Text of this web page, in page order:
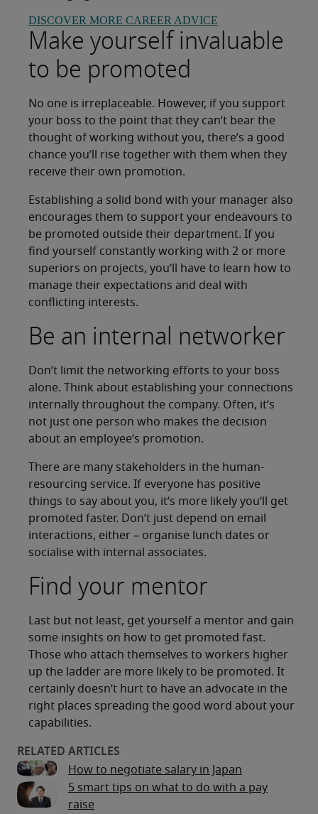
DISCOVER MORE CAREER ADVICE
Make yourself invaluable
to be promoted
No one is irreplaceable. However, if you support
your boss to the point that they can’t bear the
thought of working without you, there’s a good
chance you’ll rise together with them when they
receive their own promotion.
Establishing a solid bond with your manager also
encourages them to support your endeavours to
be promoted outside their department. If you
find yourself constantly working with 2 or more
superiors on projects, you’ll have to learn how to
manage their expectations and deal with
conflicting interests.
Be an internal networker
Don’t limit the networking efforts to your boss
alone. Think about establishing your connections
internally throughout the company. Often, it’s
not just one person who makes the decision
about an employee’s promotion.
There are many stakeholders in the human-
resourcing service. If everyone has positive
things to say about you, it’s more likely you’ll get
promoted faster. Don’t just depend on email
interactions, either – organise lunch dates or
socialise with internal associates.
Find your mentor
Last but not least, get yourself a mentor and gain
some insights on how to get promoted fast.
Those who attach themselves to workers higher
up the ladder are more likely to be promoted. It
certainly doesn’t hurt to have an advocate in the
right places spreading the good word about your
capabilities.
How to negotiate salary in Japan
5 smart tips on what to do with a pay
raise